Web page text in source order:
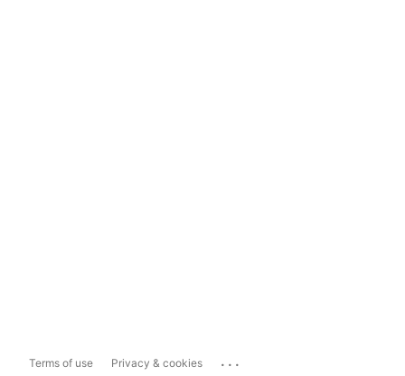
Terms of use Privacy & cookies ...